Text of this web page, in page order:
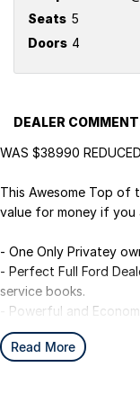
Seats 5
Doors 4
DEALER
WAS $38990
This Awesome Top of
value for money if
- One Only Privatey
- Perfect Full Ford
service books.
- Powerful and
Semi-Automatic.
- Luxury Black Leather
Read More